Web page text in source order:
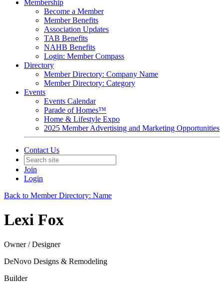
Membership
Become a Member
Member Benefits
Association Updates
TAB Benefits
NAHB Benefits
Login: Member Compass
Directory
Member Directory: Company Name
Member Directory: Category
Events
Events Calendar
Parade of Homes™
Home & Lifestyle Expo
2025 Member Advertising and Marketing Opportunities
Contact Us
Join
Login
Back to Member Directory: Name
Lexi Fox
Owner / Designer
DeNovo Designs & Remodeling
Builder